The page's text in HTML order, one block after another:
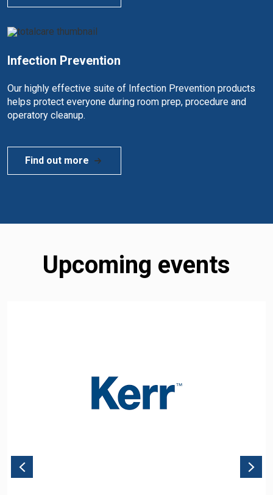
Infection Prevention
Our highly effective suite of Infection Prevention products
helps protect everyone during room prep, procedure and
operatory cleanup.
Find out more
Upcoming events